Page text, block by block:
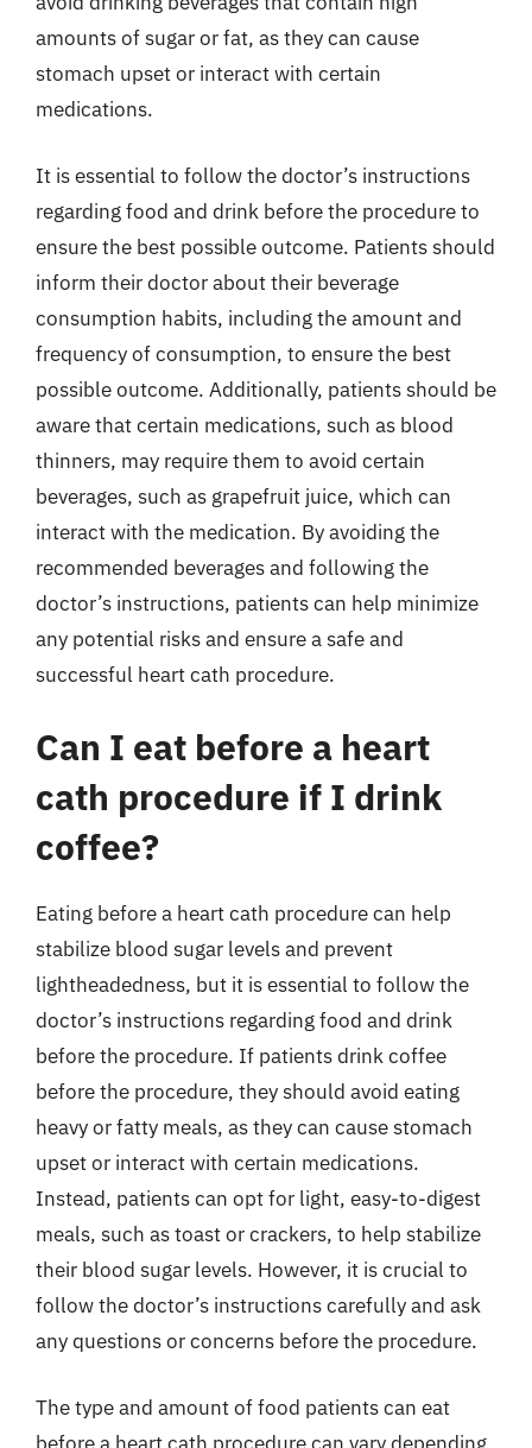
amounts of sugar or fat, as they can cause
stomach upset or interact with certain
medications.
It is essential to follow the doctor’s instructions
regarding food and drink before the procedure to
ensure the best possible outcome. Patients should
inform their doctor about their beverage
consumption habits, including the amount and
frequency of consumption, to ensure the best
possible outcome. Additionally, patients should be
aware that certain medications, such as blood
thinners, may require them to avoid certain
beverages, such as grapefruit juice, which can
interact with the medication. By avoiding the
recommended beverages and following the
doctor’s instructions, patients can help minimize
any potential risks and ensure a safe and
successful heart cath procedure.
Can I eat before a heart
cath procedure if I drink
coffee?
Eating before a heart cath procedure can help
stabilize blood sugar levels and prevent
lightheadedness, but it is essential to follow the
doctor’s instructions regarding food and drink
before the procedure. If patients drink coffee
before the procedure, they should avoid eating
heavy or fatty meals, as they can cause stomach
upset or interact with certain medications.
Instead, patients can opt for light, easy-to-digest
meals, such as toast or crackers, to help stabilize
their blood sugar levels. However, it is crucial to
follow the doctor’s instructions carefully and ask
any questions or concerns before the procedure.
The type and amount of food patients can eat
before a heart cath procedure can vary depending